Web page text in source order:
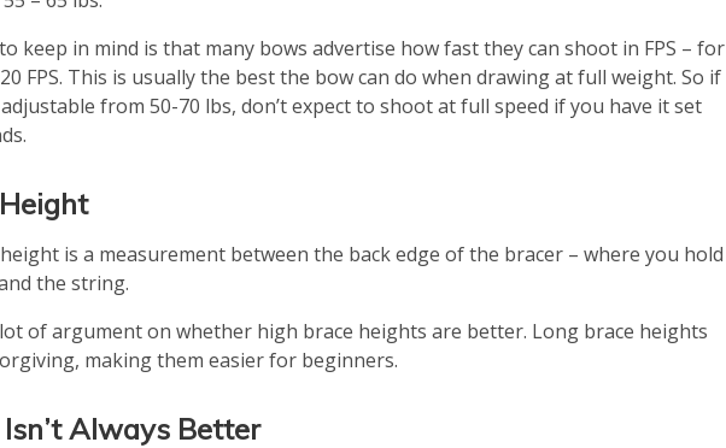
keep in mind is that many bows advertise how fast they can shoot in FPS – for
FPS. This is usually the best the bow can do when drawing at full weight. So if
from 50-70 lbs, don’t expect to shoot at full speed if you have it set
is a measurement between the back edge of the bracer – where you hold
the string.
of argument on whether high brace heights are better. Long brace heights
making them easier for beginners.
Always Better